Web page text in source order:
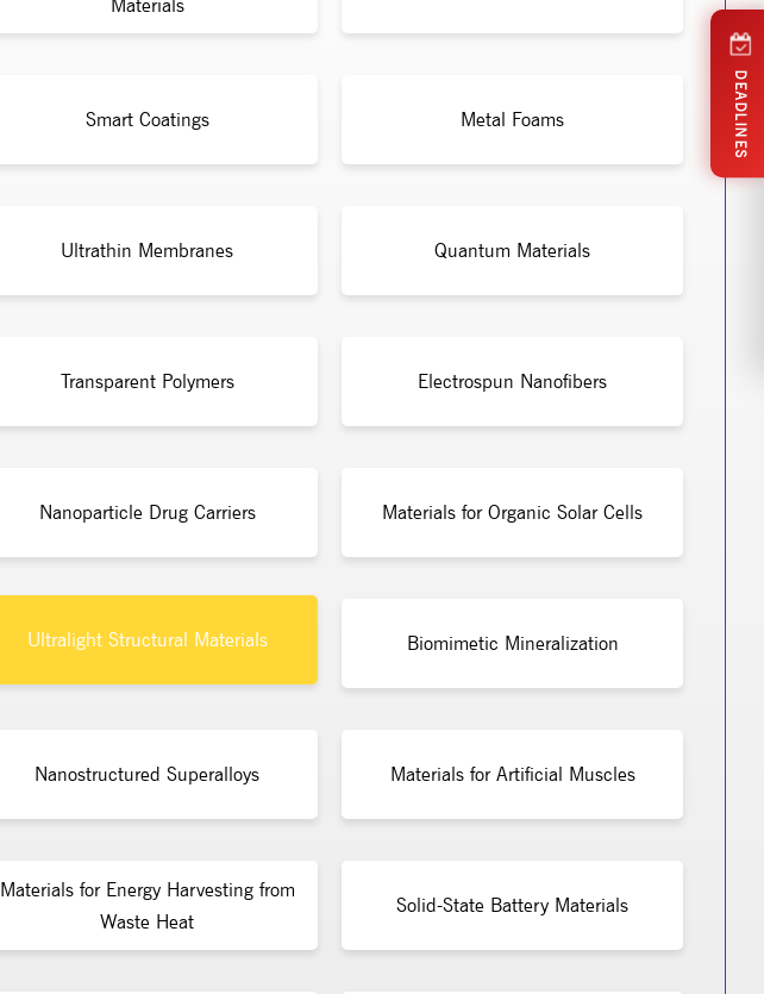
Materials
Smart Coatings Metal Foams
Ultrathin Membranes Quantum Materials
Transparent Polymers Electrospun Nanofibers
Nanoparticle Drug Carriers Materials for Organic Solar Cells
Ultralight Structural Materials Biomimetic Mineralization
Nanostructured Superalloys Materials for Artificial Muscles
Materials for Energy Harvesting from
Waste Heat
Solid-State Battery Materials
DEADLINES